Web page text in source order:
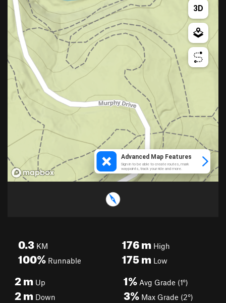
0.3 KM
100% Runnable
176mHigh
175mLow
2m Up
2m Down
1% Avg Grade (1°)
3% Max Grade (2°)